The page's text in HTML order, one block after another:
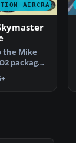
AIRCRAFT
the Mike
package.